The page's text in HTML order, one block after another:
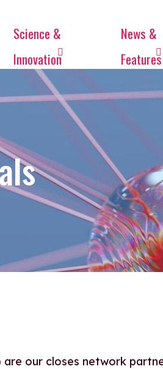
Science &
Innovation
News &
Features
our closes network